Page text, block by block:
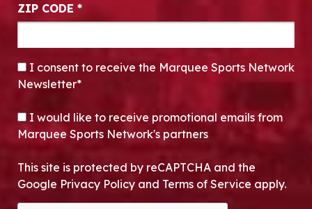
ZIP CODE *
CONSENT*
I consent to receive the Marquee Sports Network
Newsletter*
OPT-IN
I would like to receive promotional emails from
Marquee Sports Network's partners
This site is protected by reCAPTCHA and the
Google Privacy Policy and Terms of Service apply.